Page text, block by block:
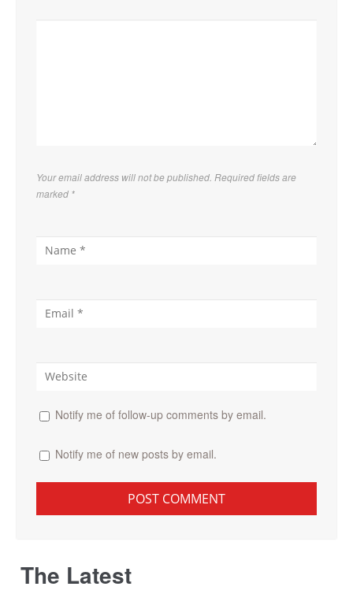
Your email address will not be published. Required fields are
marked *
Notify me of follow-up comments by email.
Notify me of new posts by email.
The Latest